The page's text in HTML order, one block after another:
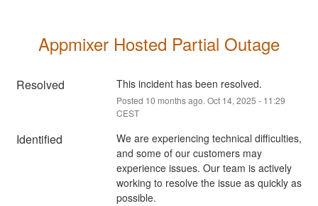
Appmixer Hosted Partial Outage
Resolved This incident has been resolved.
Posted 10 months ago. Oct 14, 2025 - 11:29
CEST
Identified
We are experiencing technical difficulties,
and some of our customers may
experience issues. Our team is actively
working to resolve the issue as quickly as
possible.